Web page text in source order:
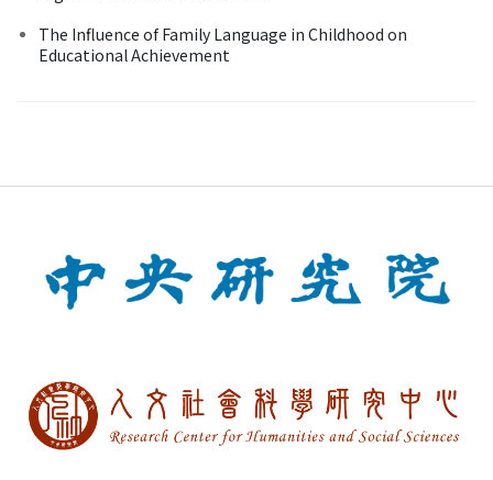
The Influence of Family Language in Childhood on
Educational Achievement